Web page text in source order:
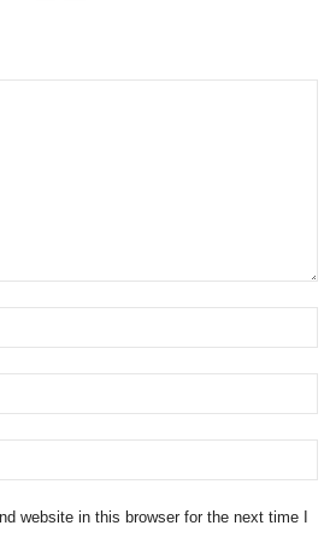
website in this browser for the next time I